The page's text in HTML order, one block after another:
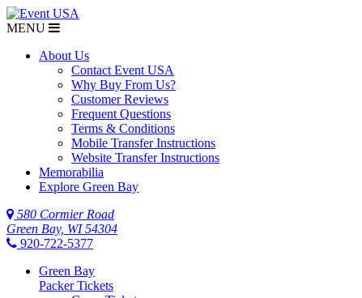
MENU
About Us
Contact Event USA
Why Buy From Us?
Customer Reviews
Frequent Questions
Terms & Conditions
Mobile Transfer Instructions
Website Transfer Instructions
Memorabilia
Explore Green Bay
580 Cormier Road
Green Bay, WI 54304
920-722-5377
Green Bay
Packer Tickets